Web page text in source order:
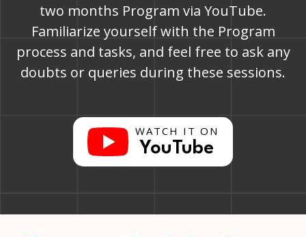
two months Program via YouTube.
Familiarize yourself with the Program
process and tasks, and feel free to ask any
doubts or queries during these sessions.
WATCH IT ON
YouTube